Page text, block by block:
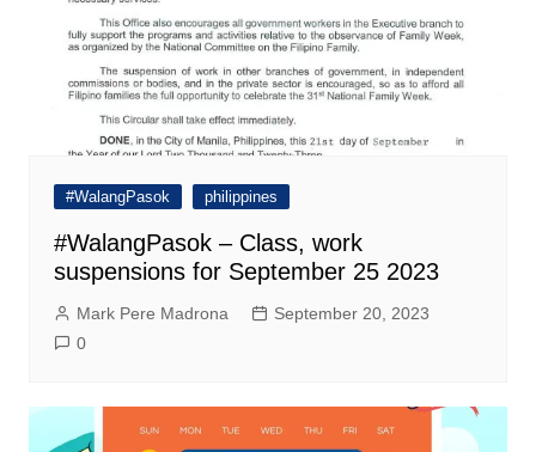
#WalangPasok philippines
#WalangPasok – Class, work
suspensions for September 25 2023
Mark Pere Madrona
September 20, 2023
0